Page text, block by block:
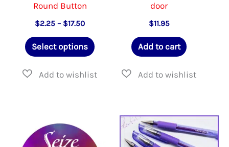
Round Button
$2.25 – $17.50Price
$2.25
through
Select options
This
has
options
door
$11.95
Add to cart